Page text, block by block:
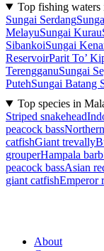
Top fishing waters
Sungai Serdang
MelayuSungai Kurau
SibankoiSungai
ReservoirParit To’
TerengganuSungai
PutehSungai Batang
Top species in
Striped snakehead
peacock bass
catfishGiant trevally
grouperHampala barb
peacock bassAsian
giant catfishEmperor
About